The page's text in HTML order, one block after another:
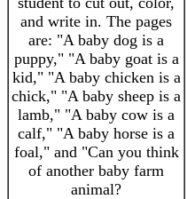
and write in. The pages
are: "A baby dog is a
puppy," "A baby goat is a
kid," "A baby chicken is a
chick," "A baby sheep is a
lamb," "A baby cow is a
calf," "A baby horse is a
foal," and "Can you think
of another baby farm
animal?